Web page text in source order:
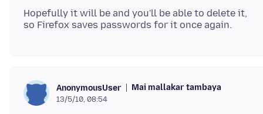
Hopefully it will be and you'll be able to delete it,
AnonymousUser Mai mallakar tambaya
13/5/10, 08:54